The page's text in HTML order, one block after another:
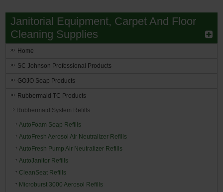
Janitorial Equipment, Carpet And Floor
Cleaning Supplies
Home
SC Johnson Professional Products
GOJO Soap Products
Rubbermaid TC Products
Rubbermaid System Refills
AutoFoam Soap Refills
AutoFresh Aerosol Air Neutralizer Refills
AutoFresh Pump Air Neutralizer Refills
AutoJanitor Refills
CleanSeat Refills
Microburst 3000 Aerosol Refills